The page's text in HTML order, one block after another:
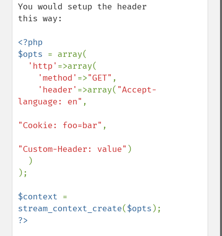
You would setup the header
this way:
<?php
$opts = array(
'http' =>array(
'method' =>"GET" ,
'header' =>array( "Accept-
language: en" ,
"Cookie: foo=bar" ,
"Custom-Header: value" )
);
$context
stream_context_create($opts